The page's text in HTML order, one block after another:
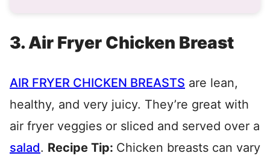
3. Air Fryer Chicken Breast
AIR FRYER CHICKEN BREASTS are lean,
healthy, and very juicy. They’re great with
air fryer veggies or sliced and served over a
salad. Recipe Tip: Chicken breasts can vary